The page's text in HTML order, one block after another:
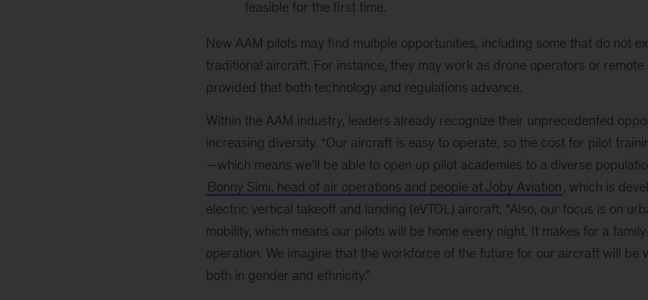
feasible for the first time.
New AAM pilots may find multiple opportunities, including some that do not
traditional aircraft. For instance, they may work as drone operators or remote
provided that both technology and regulations advance.
Within the AAM industry, leaders already recognize their unprecedented
increasing diversity. “Our aircraft is easy to operate, so the cost for pilot
—which means we’ll be able to open up pilot academies to a diverse
Bonny Simi, head of air operations and people at Joby Aviation, which is
electric vertical takeoff and landing (eVTOL) aircraft. “Also, our focus is on
mobility, which means our pilots will be home every night. It makes for a
operation. We imagine that the workforce of the future for our aircraft will be
both in gender and ethnicity.”